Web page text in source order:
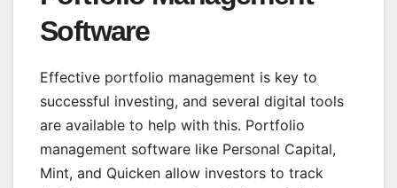
Software
Effective portfolio management is key to
successful investing, and several digital tools
are available to help with this. Portfolio
management software like Personal Capital,
Mint, and Quicken allow investors to track